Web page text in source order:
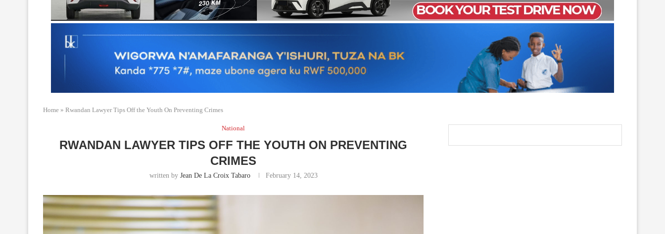
Home » Rwandan Lawyer Tips Off the Youth On Preventing Crimes
National
RWANDAN LAWYER TIPS OFF THE YOUTH ON PREVENTING
CRIMES
written by Jean De La Croix Tabaro February 14, 2023